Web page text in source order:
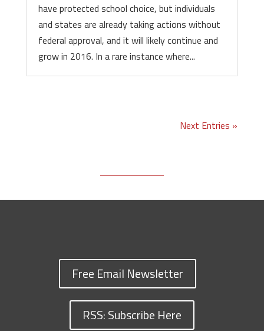
have protected school choice, but individuals
and states are already taking actions without
federal approval, and it will likely continue and
grow in 2016. In a rare instance where...
Next Entries »
Free Email Newsletter
RSS: Subscribe Here